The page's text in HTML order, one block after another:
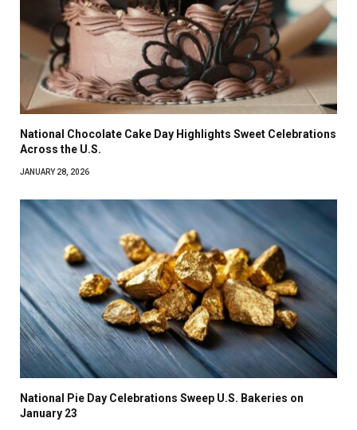
National Chocolate Cake Day Highlights Sweet Celebrations
Across the U.S.
JANUARY 28, 2026
National Pie Day Celebrations Sweep U.S. Bakeries on
January 23